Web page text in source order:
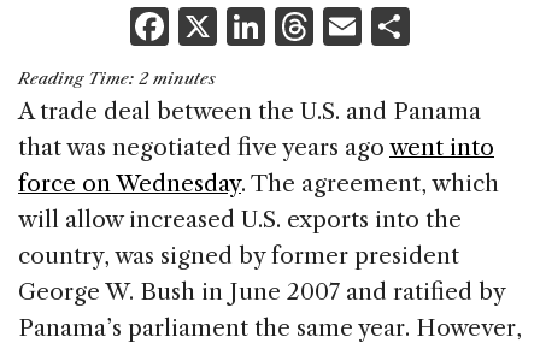
F
a
c
e
b
o
o
k
X Li
k
e
dI
n
T
re
a
d
s
E
ai
l
ar
e
Reading Time: 2 minutes
A trade deal between the U.S. and Panama
that was negotiated five years ago went into
force on Wednesday. The agreement, which
will allow increased U.S. exports into the
country, was signed by former president
George W. Bush in June 2007 and ratified by
Panama’s parliament the same year. However,